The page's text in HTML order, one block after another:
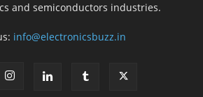
and semiconductors industries.
info@electronicsbuzz.in